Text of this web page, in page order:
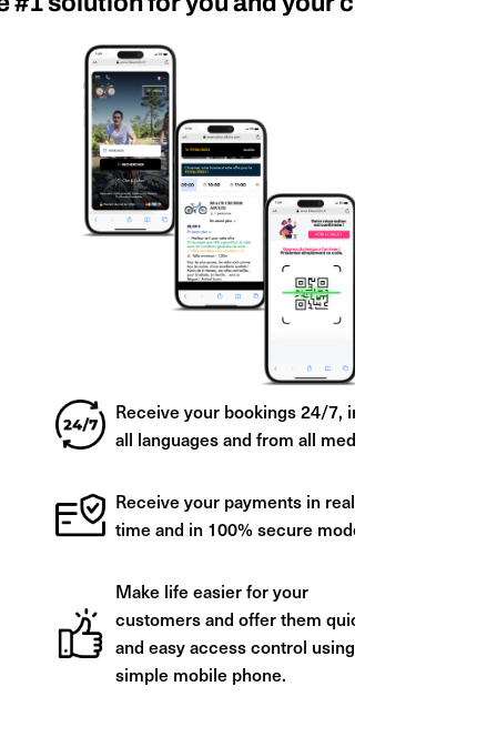
Receive your bookings 24/7, in
all languages and from all media.
Receive your payments in real
time and in 100% secure mode.
Make life easier for your
customers and offer them quick
and easy access control using a
simple mobile phone.